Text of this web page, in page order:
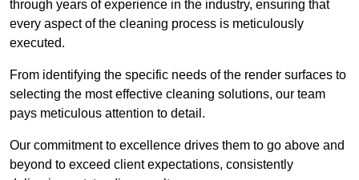
through years of experience in the industry, ensuring that
every aspect of the cleaning process is meticulously
executed.
From identifying the specific needs of the render surfaces to
selecting the most effective cleaning solutions, our team
pays meticulous attention to detail.
Our commitment to excellence drives them to go above and
beyond to exceed client expectations, consistently